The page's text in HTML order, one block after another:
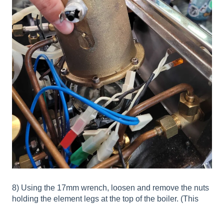
8) Using the 17mm wrench, loosen and remove the nuts
holding the element legs at the top of the boiler. (This